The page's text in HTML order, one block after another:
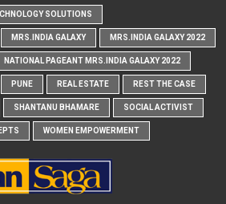
SOLUTIONS
MRS.INDIA GALAXY MRS.INDIA GALAXY 2022
NATIONAL PAGEANT MRS.INDIA GALAXY 2022
PUNE REAL ESTATE REST THE CASE
SHANTANU BHAMARE SOCIAL ACTIVIST
WOMEN EMPOWERMENT